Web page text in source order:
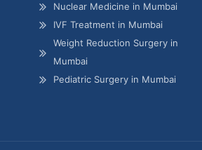
Nuclear Medicine in Mumbai
IVF Treatment in Mumbai
Weight Reduction Surgery in
Mumbai
Pediatric Surgery in Mumbai